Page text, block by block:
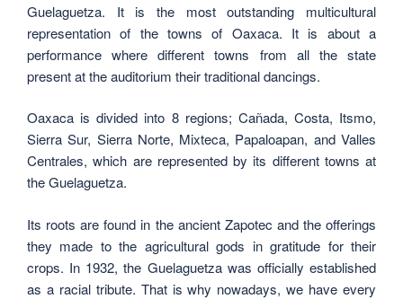
Guelaguetza. It is the most outstanding multicultural
representation of the towns of Oaxaca. It is about a
performance where different towns from all the state
present at the auditorium their traditional dancings.
Oaxaca is divided into 8 regions; Cañada, Costa, Itsmo,
Sierra Sur, Sierra Norte, Mixteca, Papaloapan, and Valles
Centrales, which are represented by its different towns at
the Guelaguetza.
Its roots are found in the ancient Zapotec and the offerings
they made to the agricultural gods in gratitude for their
crops. In 1932, the Guelaguetza was officially established
as a racial tribute. That is why nowadays, we have every